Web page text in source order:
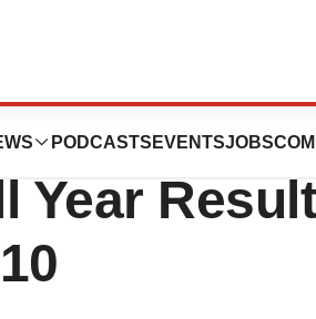
PODCASTS EVENTSJOBS
2009
Year